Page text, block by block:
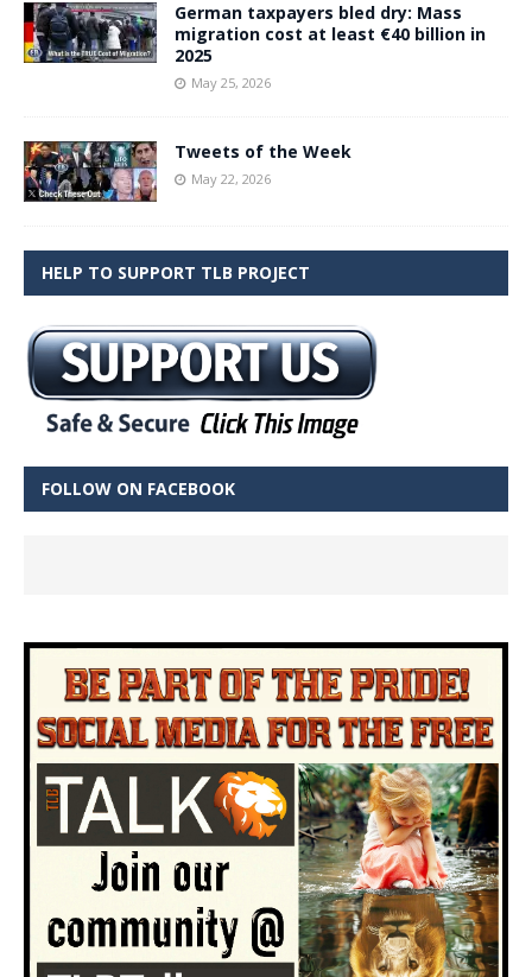
German taxpayers bled dry: Mass
migration cost at least €40 billion in
2025
May 25, 2026
Tweets of the Week
May 22, 2026
HELP TO SUPPORT TLB PROJECT
FOLLOW ON FACEBOOK